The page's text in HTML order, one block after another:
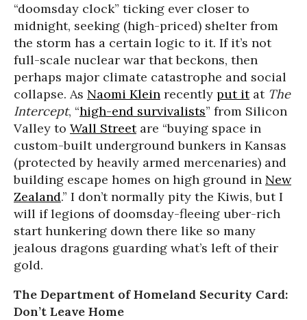
“doomsday clock” ticking ever closer to
midnight, seeking (high-priced) shelter from
the storm has a certain logic to it. If it’s not
full-scale nuclear war that beckons, then
perhaps major climate catastrophe and social
collapse. As Naomi Klein recently put itat The
Intercept, “high-end survivalists” from Silicon
Valley to Wall Streetare “buying space in
custom-built underground bunkers in Kansas
(protected by heavily armed mercenaries) and
building escape homes on high ground in New
Zealand.” I don’t normally pity the Kiwis, but I
will if legions of doomsday-fleeing uber-rich
start hunkering down there like so many
jealous dragons guarding what’s left of their
gold.
The Department of Homeland Security Card:
Don’t Leave Home